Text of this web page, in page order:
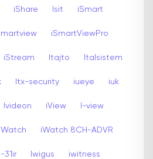
iShare Isit iSmart
iSmartViewPro
iStream Itajto Italsistem
Itx-security iueye iuk
Ivideon iView I-view
iWatch iWatch 8CH-ADVR
31ir Iwigus iwitness